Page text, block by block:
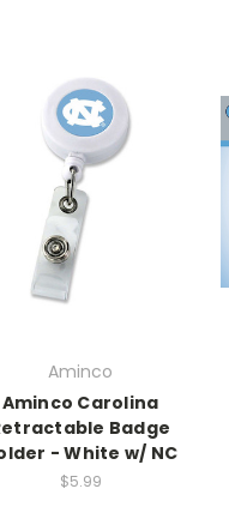
Aminco
Aminco Carolina
Badge
- White w/ NC
$5.99